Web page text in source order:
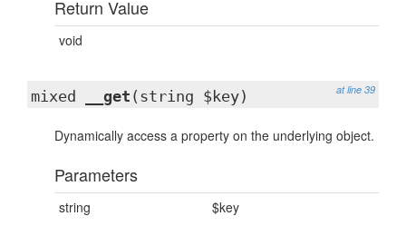
Return Value
void
at line 39
mixed __get (string $key)
Dynamically access a property on the underlying object.
Parameters
string $key